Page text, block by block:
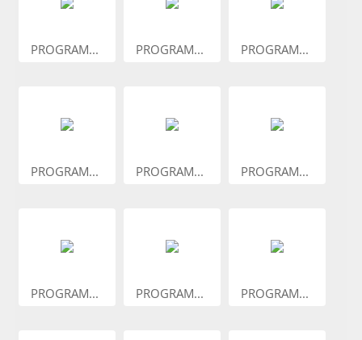
PROGRAM... PROGRAM... PROGRAM...
PROGRAM... PROGRAM... PROGRAM...
PROGRAM... PROGRAM... PROGRAM...